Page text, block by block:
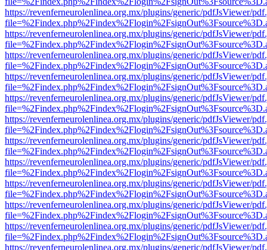
https://revenferneurolenlinea.org.mx/plugins/generic/pdfJsViewer/
https://revenferneurolenlinea.org.mx/plugins/generic/pdfJsViewer/
https://revenferneurolenlinea.org.mx/plugins/generic/pdfJsViewer/
https://revenferneurolenlinea.org.mx/plugins/generic/pdfJsViewer/
https://revenferneurolenlinea.org.mx/plugins/generic/pdfJsViewer/
https://revenferneurolenlinea.org.mx/plugins/generic/pdfJsViewer/
https://revenferneurolenlinea.org.mx/plugins/generic/pdfJsViewer/
https://revenferneurolenlinea.org.mx/plugins/generic/pdfJsViewer/
https://revenferneurolenlinea.org.mx/plugins/generic/pdfJsViewer/
https://revenferneurolenlinea.org.mx/plugins/generic/pdfJsViewer/
https://revenferneurolenlinea.org.mx/plugins/generic/pdfJsViewer/
https://revenferneurolenlinea.org.mx/plugins/generic/pdfJsViewer/